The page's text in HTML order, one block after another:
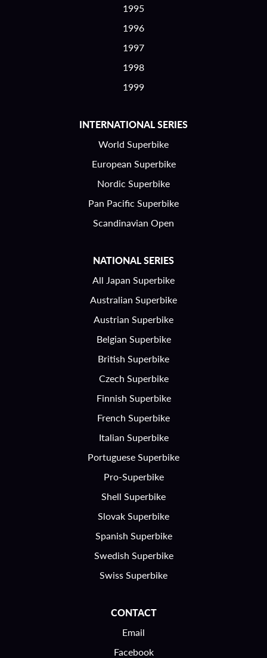
1995
1996
1997
1998
1999
INTERNATIONAL SERIES
World Superbike
European Superbike
Nordic Superbike
Pan Pacific Superbike
Scandinavian Open
NATIONAL SERIES
All Japan Superbike
Australian Superbike
Austrian Superbike
Belgian Superbike
British Superbike
Czech Superbike
Finnish Superbike
French Superbike
Italian Superbike
Portuguese Superbike
Pro-Superbike
Shell Superbike
Slovak Superbike
Spanish Superbike
Swedish Superbike
Swiss Superbike
CONTACT
Email
Facebook